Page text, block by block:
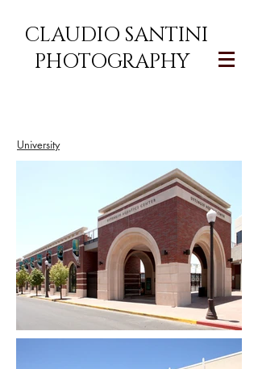
CLAUDIO SANTINI
PHOTOGRAPHY
University